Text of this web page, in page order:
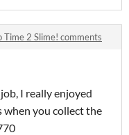
Time 2 Slime! comments
I really enjoyed
when you collect the